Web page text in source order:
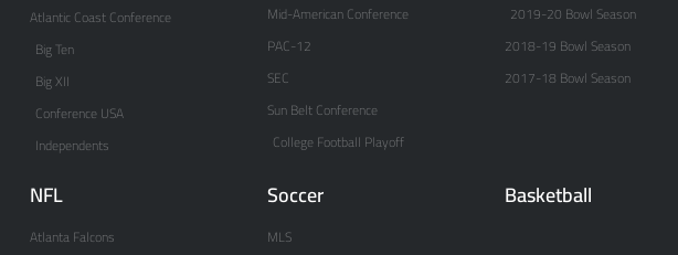
Atlantic Coast Conference
Big Ten
Big XII
Conference USA
Independents
Mid-American Conference
PAC-12
SEC
Sun Belt Conference
College Football Playoff
2019-20 Bowl Season
2018-19 Bowl Season
2017-18 Bowl Season
NFL
Atlanta Falcons
Soccer
MLS
Basketball